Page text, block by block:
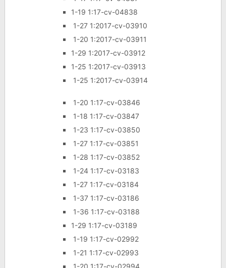
1-19 1:17-cv-04838
1-27 1:2017-cv-03910
1-20 1:2017-cv-03911
1-29 1:2017-cv-03912
1-25 1:2017-cv-03913
1-25 1:2017-cv-03914
1-20 1:17-cv-03846
1-18 1:17-cv-03847
1-23 1:17-cv-03850
1-27 1:17-cv-03851
1-28 1:17-cv-03852
1-24 1:17-cv-03183
1-27 1:17-cv-03184
1-37 1:17-cv-03186
1-36 1:17-cv-03188
1-29 1:17-cv-03189
1-19 1:17-cv-02992
1-21 1:17-cv-02993
1-20 1:17-cv-02994